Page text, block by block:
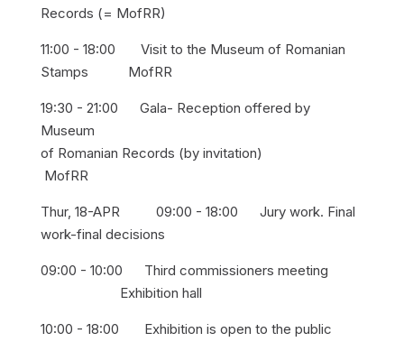
Records (= MofRR)
11:00 - 18:00 Visit to the Museum of Romanian
Stamps MofRR
19:30 - 21:00 Gala- Reception offered by
Museum
of Romanian Records (by invitation)
MofRR
Thur, 18-APR 09:00 - 18:00 Jury work. Final
work-final decisions
09:00 - 10:00 Third commissioners meeting
Exhibition hall
10:00 - 18:00 Exhibition is open to the public